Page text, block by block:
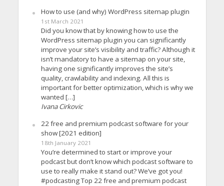
How to use (and why) WordPress sitemap plugin
1st March 2021
Did you know that by knowing how to use the
WordPress sitemap plugin you can significantly
improve your site’s visibility and traffic? Although it
isn’t mandatory to have a sitemap on your site,
having one significantly improves the site’s
quality, crawlability and indexing. All this is
important for better optimization, which is why we
wanted […]
Ivana Cirkovic
22 free and premium podcast software for your
show [2021 edition]
18th January 2021
You’re determined to start or improve your
podcast but don’t know which podcast software to
use to really make it stand out? We’ve got you!
#podcasting Top 22 free and premium podcast